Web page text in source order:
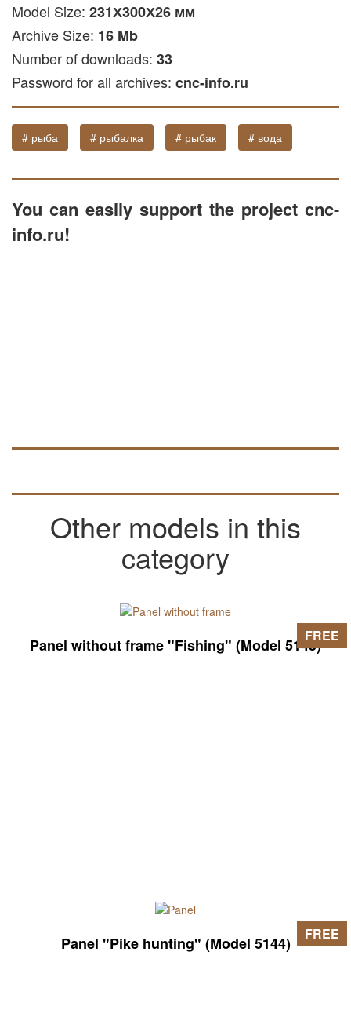
venues.
The digital 3D model is provided in STL
format and is intended for importing into
CNC machine software. The relief is
optimized for layered milling in wood, and
can also be utilized for processing on
machines working with stone and plastic
Model Size: 231Х300Х26 мм
Archive Size: 16 Mb
Number of downloads: 33
Password for all archives: cnc-info.ru
# рыба # рыбалка # рыбак # вода
You can easily support the project cnc-
info.ru!
Other models in this
category
Panel without frame "Fishing" (Model 5145)FREE
Panel "Pike hunting" (Model 5144) FREE